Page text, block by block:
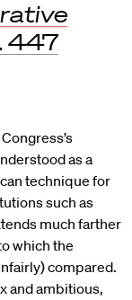
. 447
as a
technique for
such as
much farther
which the
compared.
and ambitious,